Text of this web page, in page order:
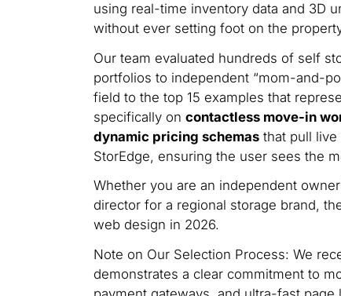
using real-time inventory data and 3D
without ever setting foot on the
Our team evaluated hundreds of self
portfolios to independent “mom-and-
field to the top 15 examples that
specifically on contactless move-in
dynamic pricing schemasthat pull live
StorEdge, ensuring the user sees the
Whether you are an independent
director for a regional storage brand,
web design in 2026.
Note on Our Selection Process: We
demonstrates a clear commitment to